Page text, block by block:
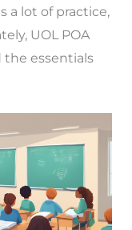
a lot of practice,
UOL POA
essentials